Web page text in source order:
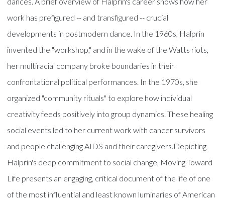
work has prefigured -- and transfigured -- crucial
developments in postmodern dance. In the 1960s, Halprin
invented the "workshop," and in the wake of the Watts riots,
her multiracial company broke boundaries in their
confrontational political performances. In the 1970s, she
organized "community rituals" to explore how individual
creativity feeds positively into group dynamics. These healing
social events led to her current work with cancer survivors
and people challenging AIDS and their caregivers.Depicting
Halprin's deep commitment to social change, Moving Toward
Life presents an engaging, critical document of the life of one
of the most influential and least known luminaries of American